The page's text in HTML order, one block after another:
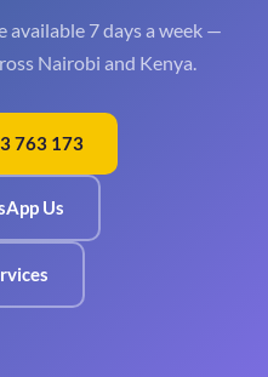
7 days a week —
Nairobi and Kenya.
763 173
Us